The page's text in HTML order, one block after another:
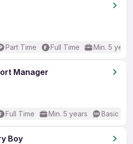
Part Time Full Time Min. 5 years
Manager
Full Time Min. 5 years Basic
Boy